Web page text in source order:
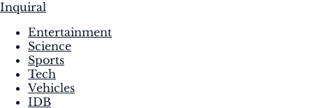
Inquiral
Entertainment
Science
Sports
Tech
Vehicles
IDB